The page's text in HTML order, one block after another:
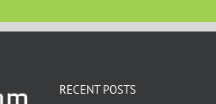
RECENT POSTS